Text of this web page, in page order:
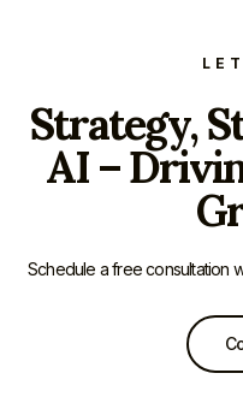
Strategy,
AI –
Schedule a free consultation